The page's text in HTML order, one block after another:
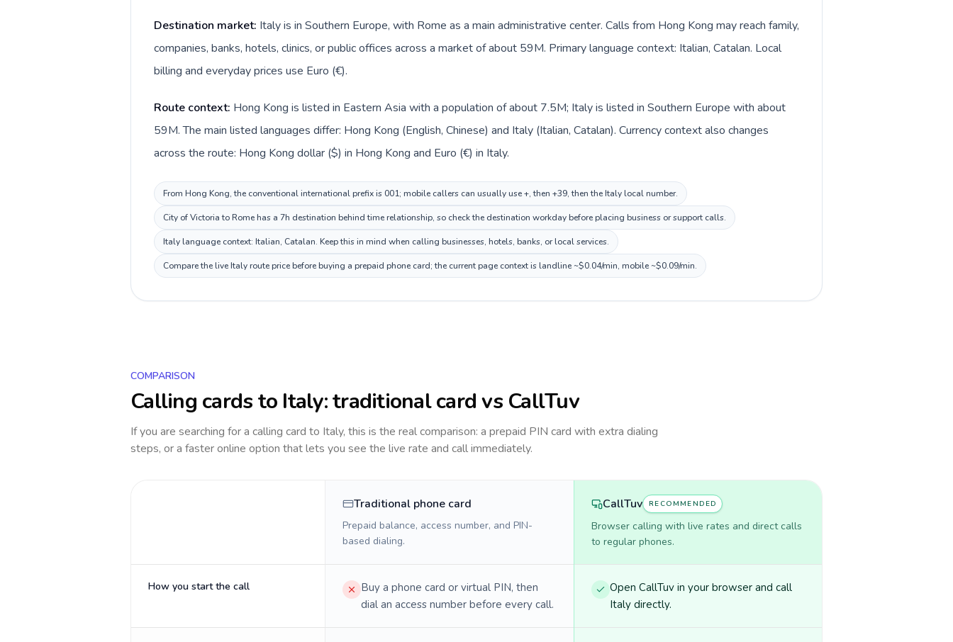
Destination market: Italy is in Southern Europe, with Rome as a main administrative center. Calls from Hong Kong may reach family,
companies, banks, hotels, clinics, or public offices across a market of about 59M. Primary language context: Italian, Catalan. Local
billing and everyday prices use Euro (€).
Route context: Hong Kong is listed in Eastern Asia with a population of about 7.5M; Italy is listed in Southern Europe with about
59M. The main listed languages differ: Hong Kong (English, Chinese) and Italy (Italian, Catalan). Currency context also changes
across the route: Hong Kong dollar ($) in Hong Kong and Euro (€) in Italy.
From Hong Kong, the conventional international prefix is 001; mobile callers can usually use +, then +39, then the Italy local number.
City of Victoria to Rome has a 7h destination behind time relationship, so check the destination workday before placing business or support calls.
Italy language context: Italian, Catalan. Keep this in mind when calling businesses, hotels, banks, or local services.
Compare the live Italy route price before buying a prepaid phone card; the current page context is landline ~$0.04/min, mobile ~$0.09/min.
COMPARISON
Calling cards to Italy: traditional card vs CallTuv
If you are searching for a calling card to Italy, this is the real comparison: a prepaid PIN card with extra dialing
steps, or a faster online option that lets you see the live rate and call immediately.
Traditional phone card
Prepaid balance, access number, and PIN-
based dialing.
CallTuv RECOMMENDED
Browser calling with live rates and direct calls
to regular phones.
How you start the call
Buy a phone card or virtual PIN, then
dial an access number before every call.
Open CallTuv in your browser and call
Italy directly.